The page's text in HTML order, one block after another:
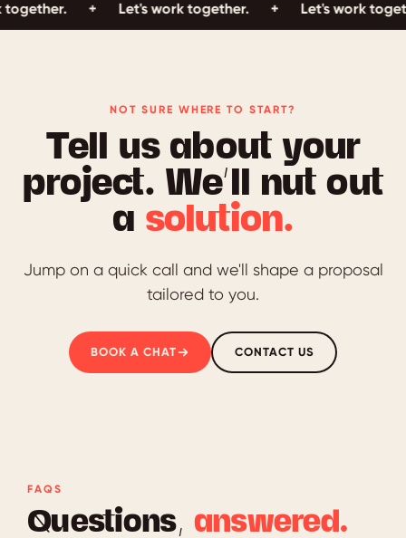
+ Let's work together. + Let's work together. +
NOT SURE WHERE TO START?
Tell us about your
project. We’ll nut out
a solution.
Jump on a quick call and we'll shape a proposal
tailored to you.
BOOK A CHAT CONTACT US
FAQS
Questions, answered.